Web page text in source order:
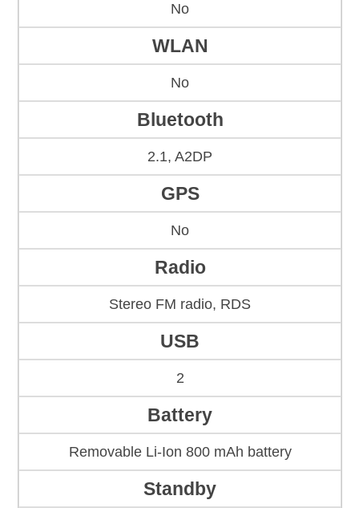
No
WLAN
No
Bluetooth
2.1, A2DP
GPS
No
Radio
Stereo FM radio, RDS
USB
2
Battery
Removable Li-Ion 800 mAh battery
Standby